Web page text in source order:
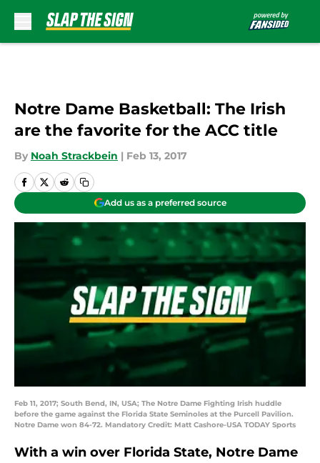
Notre Dame Basketball: The Irish
are the favorite for the ACC title
By Noah Strackbein | Feb 13, 2017
Add us as a preferred source
Feb 11, 2017; South Bend, IN, USA; The Notre Dame Fighting Irish huddle
before the game against the Florida State Seminoles at the Purcell Pavilion.
Notre Dame won 84-72. Mandatory Credit: Matt Cashore-USA TODAY Sports
With a win over Florida State, Notre Dame